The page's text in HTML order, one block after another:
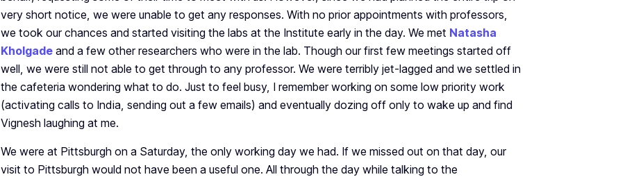
very short notice, we were unable to get any responses. With no prior appointments with professors,
we took our chances and started visiting the labs at the Institute early in the day. We met Natasha
Kholgade and a few other researchers who were in the lab. Though our first few meetings started off
well, we were still not able to get through to any professor. We were terribly jet-lagged and we settled in
the cafeteria wondering what to do. Just to feel busy, I remember working on some low priority work
(activating calls to India, sending out a few emails) and eventually dozing off only to wake up and find
Vignesh laughing at me.
We were at Pittsburgh on a Saturday, the only working day we had. If we missed out on that day, our
visit to Pittsburgh would not have been a useful one. All through the day while talking to the